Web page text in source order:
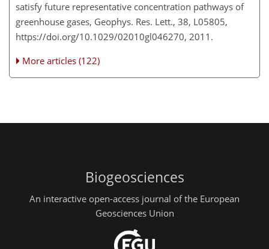
satisfy future representative concentration pathways of
greenhouse gases, Geophys. Res. Lett., 38, L05805,
https://doi.org/10.1029/02010gl046270, 2011.
More articles (122)
Biogeosciences
An interactive open-access journal of the European
Geosciences Union